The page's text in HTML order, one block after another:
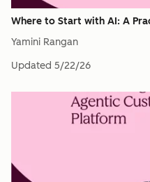
Where to Start with AI: A
Yamini Rangan
Updated 5/22/26